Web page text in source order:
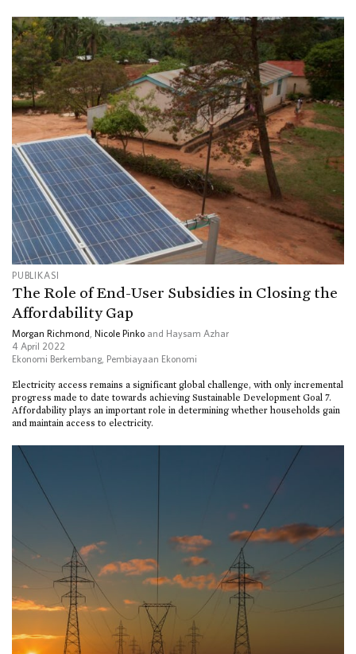
PUBLIKASI
The Role of End-User Subsidies in Closing the
Affordability Gap
Morgan Richmond Nicole Pinko and Haysam Azhar
4 April 2022
Ekonomi Berkembang Pembiayaan Ekonomi
Electricity access remains a significant global challenge, with only incremental
progress made to date towards achieving Sustainable Development Goal 7.
Affordability plays an important role in determining whether households gain
and maintain access to electricity.